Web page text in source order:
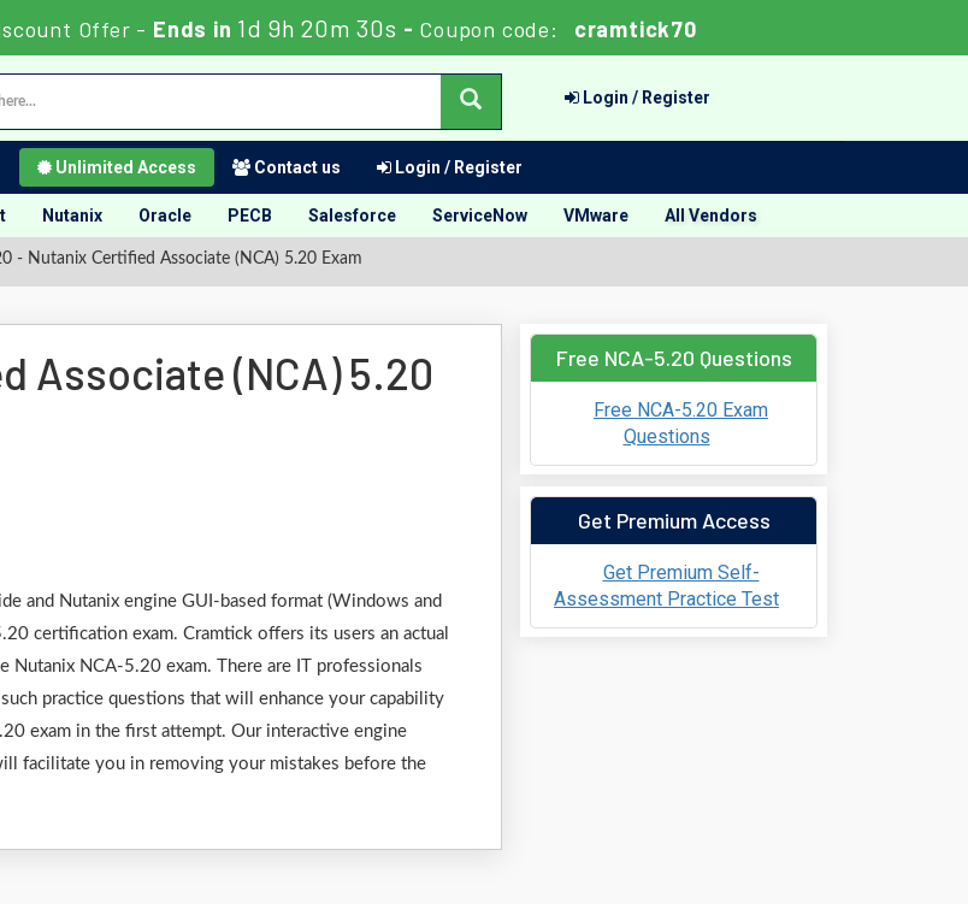
Offer - Ends in 1d 9h 20m 30s - Coupon code: cramtick70
Login / Register
Unlimited Access Contact us Login / Register
Nutanix Oracle PECB Salesforce ServiceNow VMware All Vendors
- Nutanix Certified Associate (NCA) 5.20 Exam
Associate (NCA) 5.20
and Nutanix engine GUI-based format (Windows and
certification exam. Cramtick offers its users an actual
NCA-5.20 exam. There are IT professionals
practice questions that will enhance your capability
exam in the first attempt. Our interactive engine
facilitate you in removing your mistakes before the
Free NCA-5.20 Questions
Free NCA-5.20 Exam
Questions
Get Premium Access
Get Premium Self-
Assessment Practice Test